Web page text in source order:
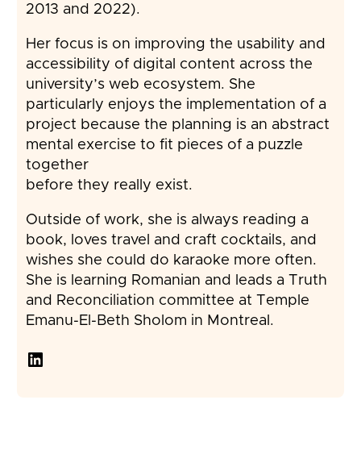
2013 and 2022).
Her focus is on improving the usability and
accessibility of digital content across the
university’s web ecosystem. She
particularly enjoys the implementation of a
project because the planning is an abstract
mental exercise to fit pieces of a puzzle
together
before they really exist.
Outside of work, she is always reading a
book, loves travel and craft cocktails, and
wishes she could do karaoke more often.
She is learning Romanian and leads a Truth
and Reconciliation committee at Temple
Emanu-El-Beth Sholom in Montreal.
LinkedIn